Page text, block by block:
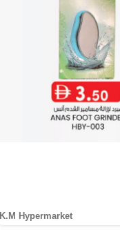
K.M Hypermarket